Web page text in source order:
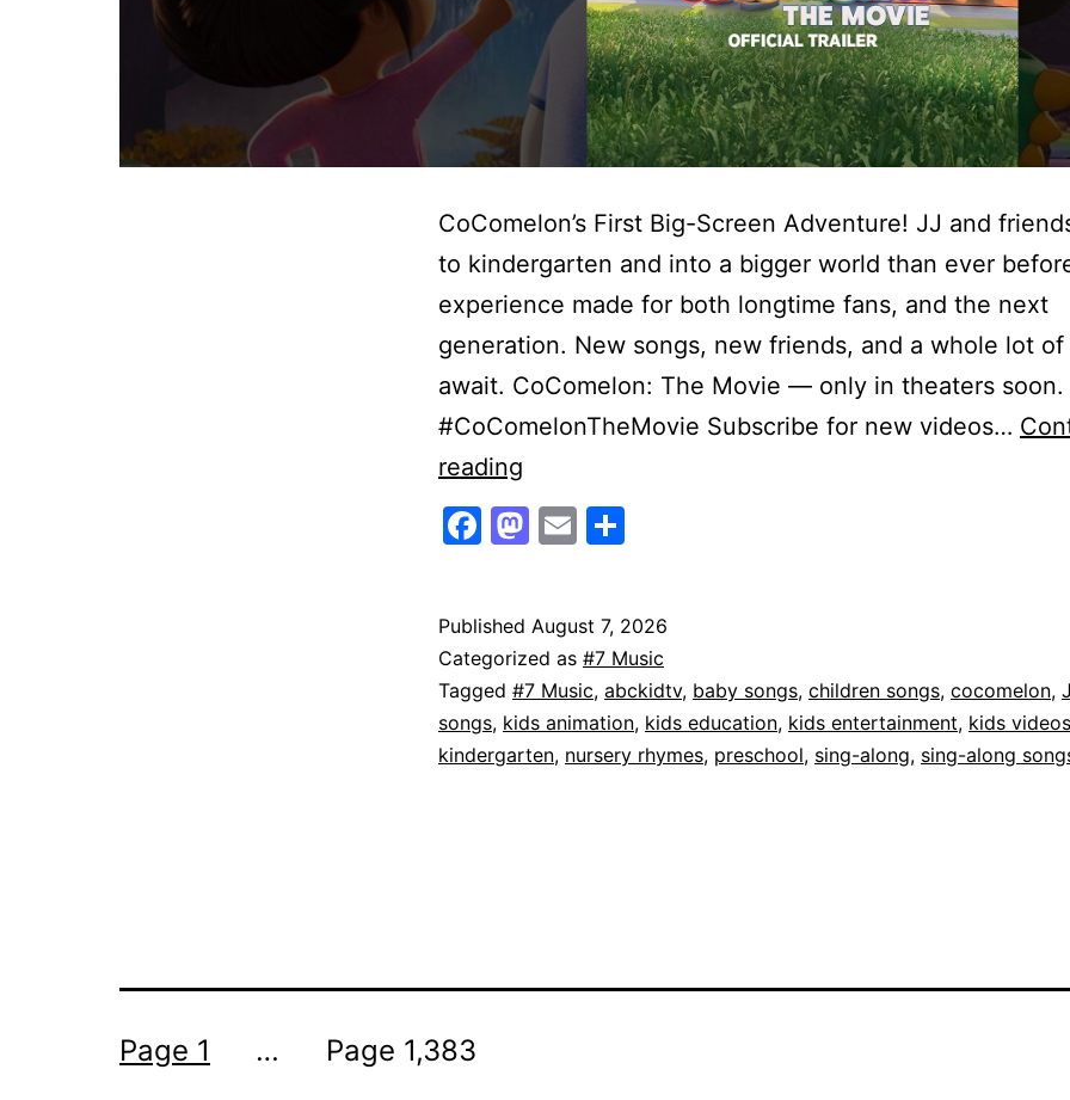
CoComelon’s First Big-Screen Adventure! JJ and
to kindergarten and into a bigger world than ever
experience made for both longtime fans, and the next
generation. New songs, new friends, and a whole lot
await. CoComelon: The Movie — only in theaters soon.
#CoComelonTheMovie Subscribe for new videos…
reading
The
Movie
Official
Teaser
Trailer
Facebook
Mastodon
Email
Published August 7, 2026
Categorized as #7 Music
Tagged #7 Music, abckidtv, baby songs, children songs, cocomelon,
songs, kids animation, kids education, kids entertainment, kids videos
kindergarten, nursery rhymes, preschool, sing-along, sing-along
Posts
Page 1 … Page 1,383